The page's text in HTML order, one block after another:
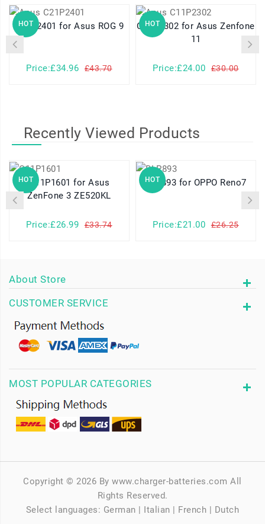
HOT C21P2401 for Asus ROG 9
Price:£34.96 £43.70
HOT
C11P2302 for Asus Zenfone
11
Price:£24.00 £30.00
Recently Viewed Products
HOTC11P1601 for Asus
ZenFone 3 ZE520KL
Price:£26.99 £33.74
HOT BLP893 for OPPO Reno7
Price:£21.00 £26.25
About Store
CUSTOMER SERVICE
MOST POPULAR CATEGORIES
Copyright © 2026 By www.charger-batteries.com All
Rights Reserved.
Select languages: German | Italian | French | Dutch